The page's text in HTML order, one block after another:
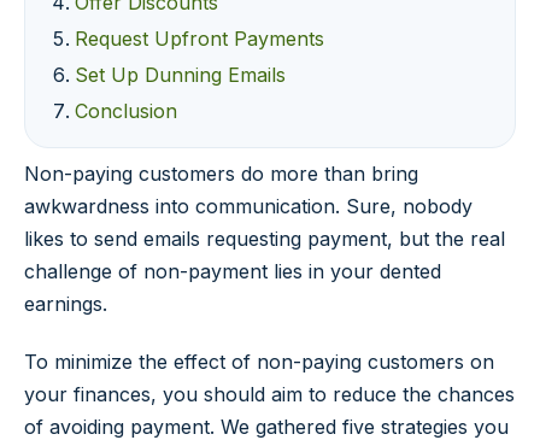
Request Upfront Payments
Set Up Dunning Emails
Conclusion
Non-paying customers do more than bring
awkwardness into communication. Sure, nobody
likes to send emails requesting payment, but the real
challenge of non-payment lies in your dented
earnings.
To minimize the effect of non-paying customers on
your finances, you should aim to reduce the chances
of avoiding payment. We gathered five strategies you